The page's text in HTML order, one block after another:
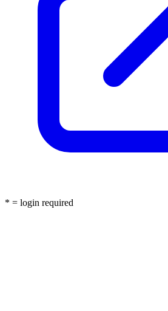
* = login required